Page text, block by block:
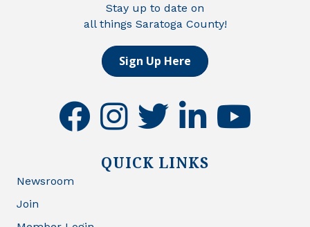
Stay up to date on
all things Saratoga County!
Sign Up Here
facebookinstagramtwitter linkedinyoutube
QUICK LINKS
Newsroom
Join